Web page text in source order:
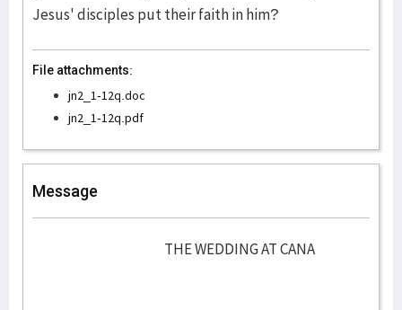
Jesus' disciples put their faith in him?
File attachments:
jn2_1-12q.doc
jn2_1-12q.pdf
Message
THE WEDDING AT CANA